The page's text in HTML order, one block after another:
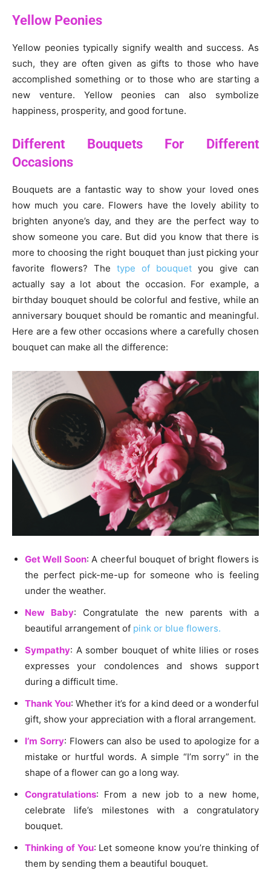
Yellow Peonies
Yellow peonies typically signify wealth and success. As
such, they are often given as gifts to those who have
accomplished something or to those who are starting a
new venture. Yellow peonies can also symbolize
happiness, prosperity, and good fortune.
Different Bouquets For Different
Occasions
Bouquets are a fantastic way to show your loved ones
how much you care. Flowers have the lovely ability to
brighten anyone’s day, and they are the perfect way to
show someone you care. But did you know that there is
more to choosing the right bouquet than just picking your
favorite flowers? The type of bouquet you give can
actually say a lot about the occasion. For example, a
birthday bouquet should be colorful and festive, while an
anniversary bouquet should be romantic and meaningful.
Here are a few other occasions where a carefully chosen
bouquet can make all the difference:
Get Well Soon: A cheerful bouquet of bright flowers is
the perfect pick-me-up for someone who is feeling
under the weather.
New Baby: Congratulate the new parents with a
beautiful arrangement of pink or blue flowers.
Sympathy: A somber bouquet of white lilies or roses
expresses your condolences and shows support
during a difficult time.
Thank You: Whether it’s for a kind deed or a wonderful
gift, show your appreciation with a floral arrangement.
I’m Sorry: Flowers can also be used to apologize for a
mistake or hurtful words. A simple “I’m sorry” in the
shape of a flower can go a long way.
Congratulations: From a new job to a new home,
celebrate life’s milestones with a congratulatory
bouquet.
Thinking of You: Let someone know you’re thinking of
them by sending them a beautiful bouquet.